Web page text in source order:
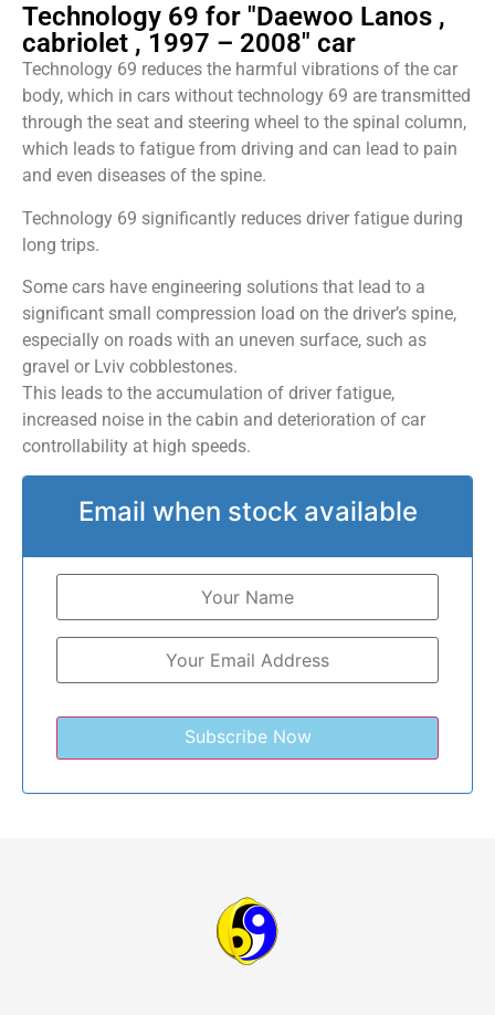
Technology 69 for "Daewoo Lanos ,
cabriolet , 1997 – 2008" car
Technology 69 reduces the harmful vibrations of the car
body, which in cars without technology 69 are transmitted
through the seat and steering wheel to the spinal column,
which leads to fatigue from driving and can lead to pain
and even diseases of the spine.
Technology 69 significantly reduces driver fatigue during
long trips.
Some cars have engineering solutions that lead to a
significant small compression load on the driver’s spine,
especially on roads with an uneven surface, such as
gravel or Lviv cobblestones.
This leads to the accumulation of driver fatigue,
increased noise in the cabin and deterioration of car
controllability at high speeds.
Email when stock available